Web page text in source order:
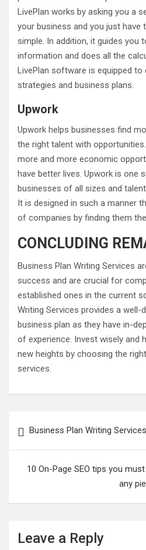
LivePlan works by asking you a
your business and you just
simple. In addition, it guides you
information and does all the
LivePlan software is equipped to
strategies and business plans.
Upwork
Upwork helps businesses find
the right talent with
more and more economic
have better lives. Upwork is one
businesses of all sizes and
It is designed in such a manner
of companies by finding them
CONCLUDING
Business Plan Writing Services
success and are crucial for
established ones in the current
Writing Services provides a
business plan as they have in-
of experience. Invest wisely and
new heights by choosing the
services.
navigation
Business Plan Writing
10 On-Page SEO tips you
any
Leave a Reply